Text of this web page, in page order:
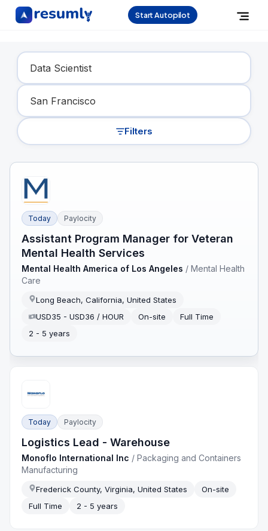
Start Autopilot
Find Your Dream Job
Filters
Today Paylocity
Assistant Program Manager for Veteran
Mental Health Services
Mental Health America of Los Angeles /Mental Health
Care
Long Beach, California, United States
USD35 - USD36 / HOUR
On-site
Full Time
2 - 5 years
Today Paylocity
Logistics Lead - Warehouse
Monoflo International Inc /Packaging and Containers
Manufacturing
Frederick County, Virginia, United States
On-site
Full Time
2 - 5 years